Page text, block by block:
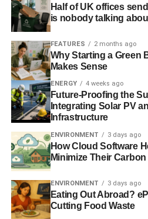
A HELOC can be a great
green house as-needed if
sum, only paying back
Am I open to variable
home equity loan has a
green home and has
HELOC has a variable
up your payment
Do I prefer a
While you may be able
refinance for the extra
longer terms, the closing
paperwork may not be
equity loan option.
Half of UK offices
is nobody talking
FEATURES 2 months ago
Why Starting a Green
Makes Sense
ENERGY 4 weeks ago
Future-Proofing the
Integrating Solar PV
Infrastructure
ENVIRONMENT 3 days ago
How Cloud Software
Minimize Their
ENVIRONMENT 3 days ago
Eating Out Abroad?
Cutting Food Waste